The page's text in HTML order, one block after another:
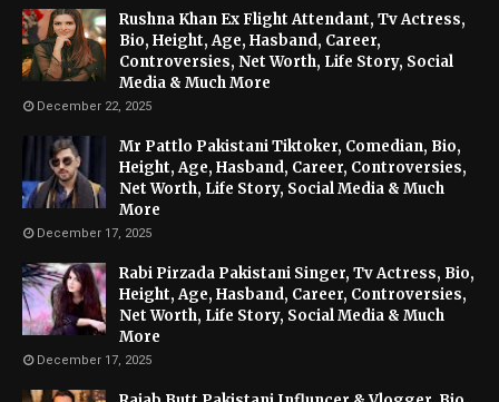
Rushna Khan Ex Flight Attendant, Tv Actress,
Bio, Height, Age, Hasband, Career,
Controversies, Net Worth, Life Story, Social
Media & Much More
December 22, 2025
Mr Pattlo Pakistani Tiktoker, Comedian, Bio,
Height, Age, Hasband, Career, Controversies,
Net Worth, Life Story, Social Media & Much
More
December 17, 2025
Rabi Pirzada Pakistani Singer, Tv Actress, Bio,
Height, Age, Hasband, Career, Controversies,
Net Worth, Life Story, Social Media & Much
More
December 17, 2025